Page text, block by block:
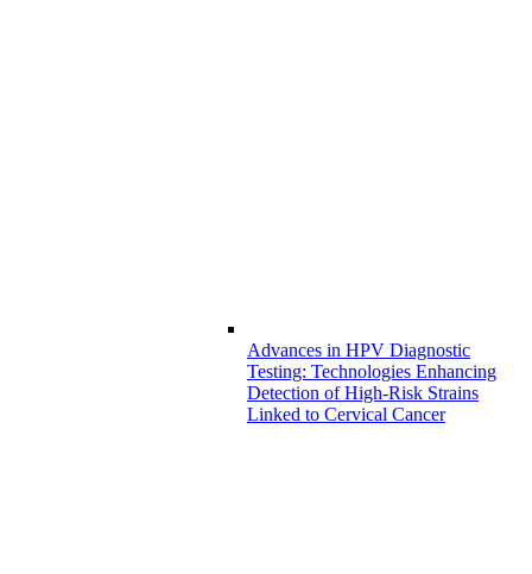
Advances in HPV Diagnostic
Testing: Technologies Enhancing
Detection of High-Risk Strains
Linked to Cervical Cancer